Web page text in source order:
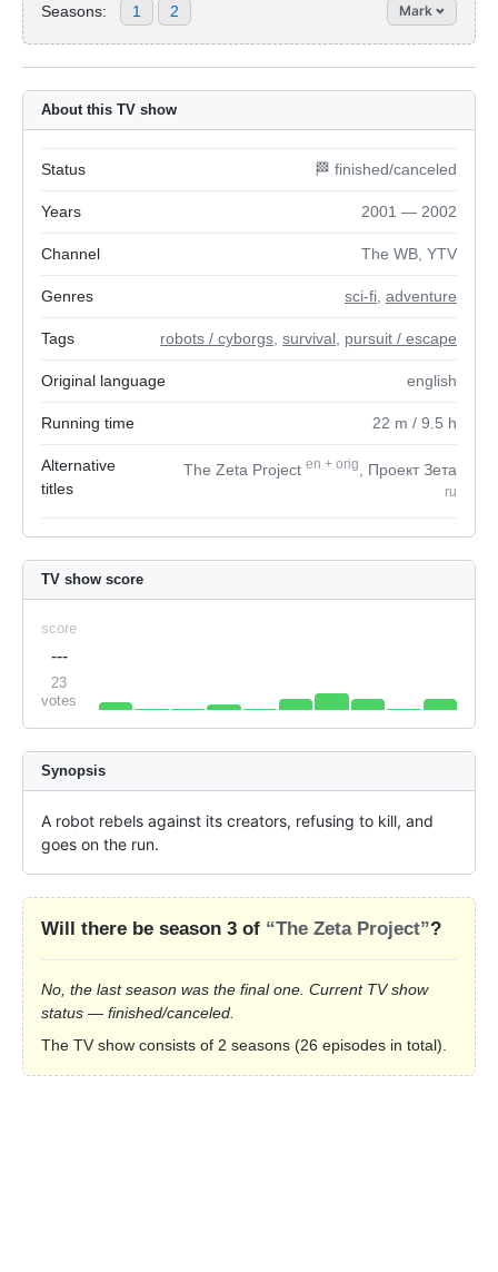
Seasons: 1 2 Mark
About this TV show
Status 🏁 finished/canceled
Years 2001 — 2002
Channel The WB, YTV
Genres sci-fi adventure
Tags robots / cyborgs survival pursuit / escape
Original language english
Running time 22 m / 9.5 h
Alternative
titles
The Zeta Project en + orig , Проект Зета
ru
TV show score
score
---
23
votes
Synopsis
A robot rebels against its creators, refusing to kill, and
goes on the run.
Will there be season 3 of “The Zeta Project”?
No, the last season was the final one. Current TV show
status — finished/canceled.
The TV show consists of 2 seasons (26 episodes in total).